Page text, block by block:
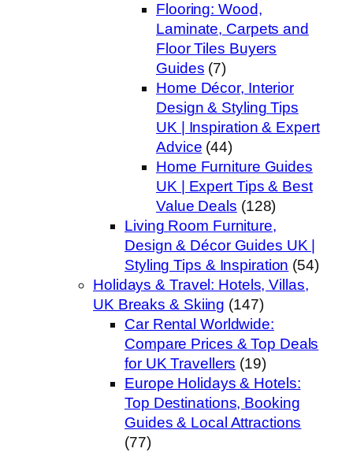
Flooring: Wood,
Laminate, Carpets and
Floor Tiles Buyers
Guides (7)
Home Décor, Interior
Design & Styling Tips
UK | Inspiration & Expert
Advice (44)
Home Furniture Guides
UK | Expert Tips & Best
Value Deals (128)
Living Room Furniture,
Design & Décor Guides UK |
Styling Tips & Inspiration (54)
Holidays & Travel: Hotels, Villas,
UK Breaks & Skiing (147)
Car Rental Worldwide:
Compare Prices & Top Deals
for UK Travellers (19)
Europe Holidays & Hotels:
Top Destinations, Booking
Guides & Local Attractions
(77)